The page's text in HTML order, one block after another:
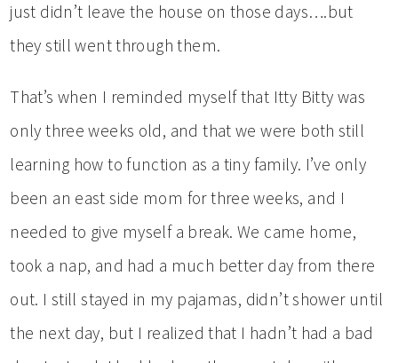
just didn’t leave the house on those days….but
they still went through them.
That’s when I reminded myself that Itty Bitty was
only three weeks old, and that we were both still
learning how to function as a tiny family. I’ve only
been an east side mom for three weeks, and I
needed to give myself a break. We came home,
took a nap, and had a much better day from there
out. I still stayed in my pajamas, didn’t shower until
the next day, but I realized that I hadn’t had a bad